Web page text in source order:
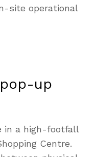
site operational
up
in a high-footfall
Centre.